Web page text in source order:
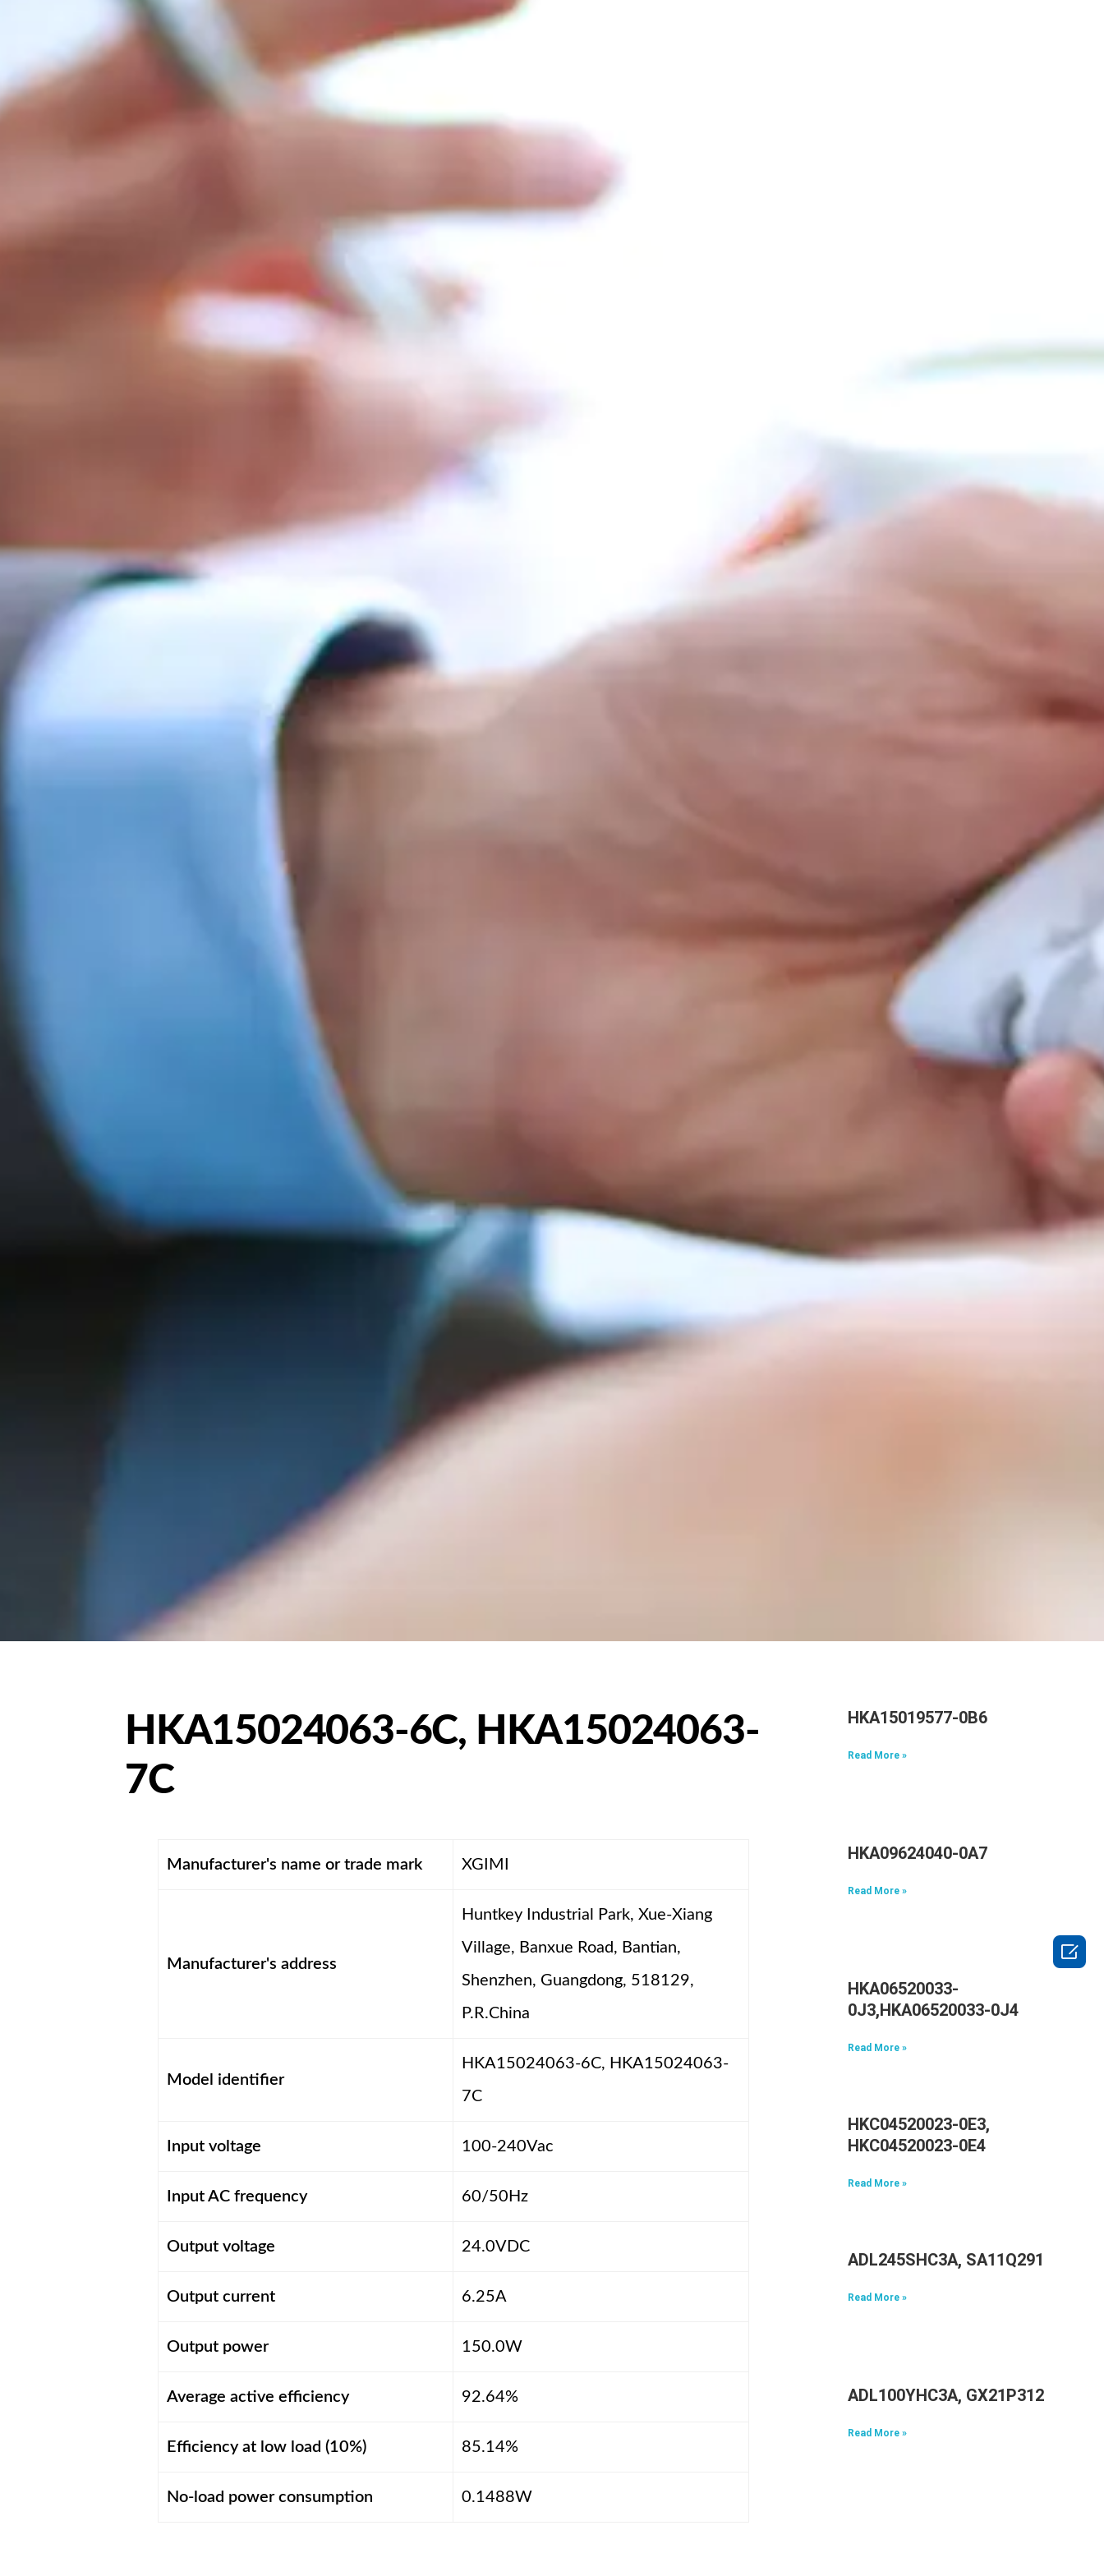
HKA15024063-6C, HKA15024063-
7C
Manufacturer's name or trade mark XGIMI
Manufacturer's address
Huntkey Industrial Park, Xue-Xiang
Village, Banxue Road, Bantian,
Shenzhen, Guangdong, 518129,
P.R.China
Model identifier
HKA15024063-6C, HKA15024063-
7C
Input voltage 100-240Vac
Input AC frequency 60/50Hz
Output voltage 24.0VDC
Output current 6.25A
Output power 150.0W
Average active efficiency 92.64%
Efficiency at low load (10%) 85.14%
No-load power consumption 0.1488W
HKA15019577-0B6
Read More »
HKA09624040-0A7
Read More »
HKA06520033-
0J3,HKA06520033-0J4
Read More »
HKC04520023-0E3,
HKC04520023-0E4
Read More »
ADL245SHC3A, SA11Q29117,
Read More »
ADL100YHC3A, GX21P31298,
Read More »
